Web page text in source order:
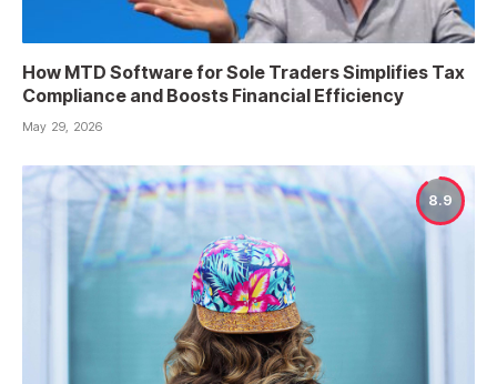
How MTD Software for Sole Traders Simplifies Tax
Compliance and Boosts Financial Efficiency
May 29, 2026
8.9